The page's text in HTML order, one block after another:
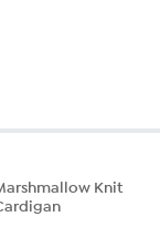
Knit